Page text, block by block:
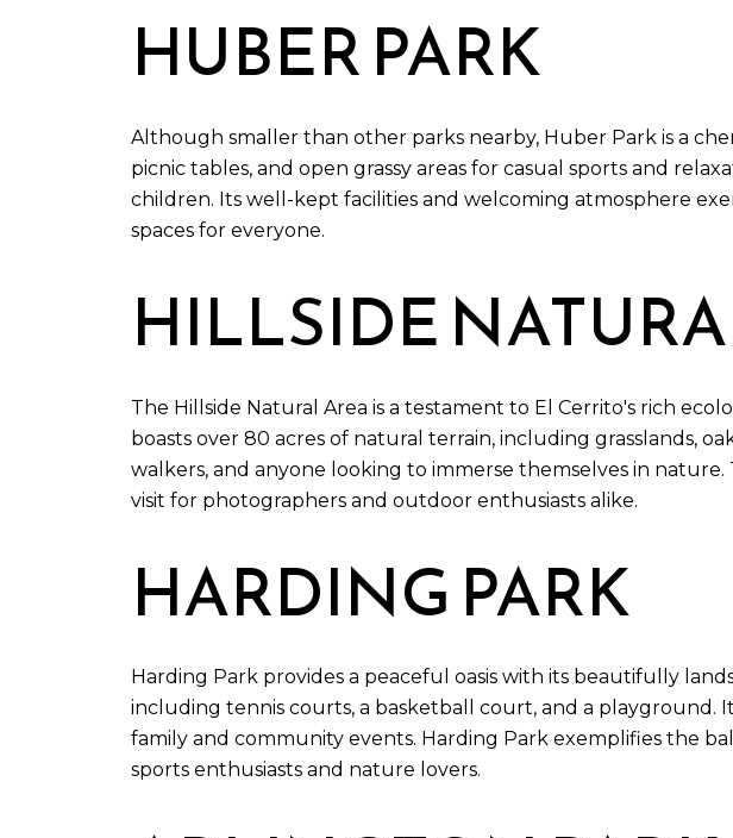
HUBER PARK
Although smaller than other parks nearby, Huber Park is a
picnic tables, and open grassy areas for casual sports and
children. Its well-kept facilities and welcoming atmosphere
spaces for everyone.
HILLSIDE
The Hillside Natural Area is a testament to El Cerrito's rich
boasts over 80 acres of natural terrain, including grasslands,
walkers, and anyone looking to immerse themselves in
visit for photographers and outdoor enthusiasts alike.
HARDING PARK
Harding Park provides a peaceful oasis with its beautifully
including tennis courts, a basketball court, and a playground.
family and community events. Harding Park exemplifies the
sports enthusiasts and nature lovers.